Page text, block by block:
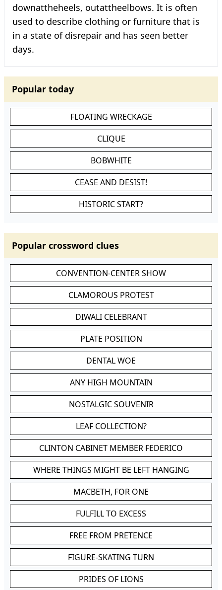
downattheheels, outattheelbows. It is often
used to describe clothing or furniture that is
in a state of disrepair and has seen better
days.
Popular today
FLOATING WRECKAGE
CLIQUE
BOBWHITE
CEASE AND DESIST!
HISTORIC START?
Popular crossword clues
CONVENTION-CENTER SHOW
CLAMOROUS PROTEST
DIWALI CELEBRANT
PLATE POSITION
DENTAL WOE
ANY HIGH MOUNTAIN
NOSTALGIC SOUVENIR
LEAF COLLECTION?
CLINTON CABINET MEMBER FEDERICO
WHERE THINGS MIGHT BE LEFT HANGING
MACBETH, FOR ONE
FULFILL TO EXCESS
FREE FROM PRETENCE
FIGURE-SKATING TURN
PRIDES OF LIONS